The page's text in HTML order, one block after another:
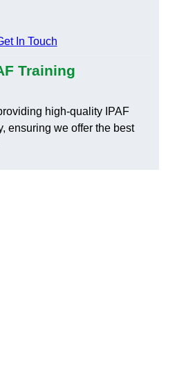
In Touch
Training
high-quality IPAF
ensuring we offer the best